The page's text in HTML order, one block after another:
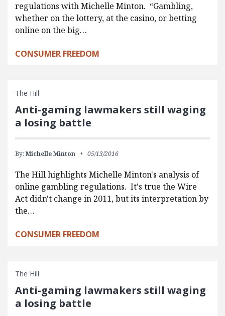
regulations with Michelle Minton. “Gambling,
whether on the lottery, at the casino, or betting
online on the big…
CONSUMER FREEDOM
The Hill
Anti-gaming lawmakers still waging
a losing battle
By: Michelle Minton 05/13/2016
The Hill highlights Michelle Minton's analysis of
online gambling regulations. It's true the Wire
Act didn't change in 2011, but its interpretation by
the…
CONSUMER FREEDOM
The Hill
Anti-gaming lawmakers still waging
a losing battle